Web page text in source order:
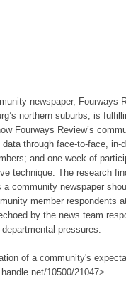
newspaper, Fourways
northern suburbs, is
Fourways Review’s
through face-to-face,
and one week of
technique. The research
community newspaper
member respondents
by the news team
pressures.
of a community's
10500/21047>